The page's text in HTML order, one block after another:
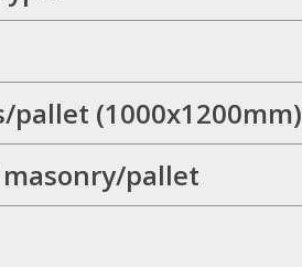
pallet (1000x1200mm)
masonry/pallet